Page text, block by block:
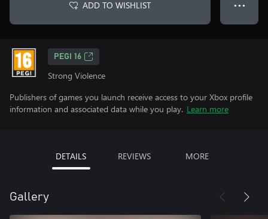
ADD TO WISHLIST ● ● ●
PEGI 16
Strong Violence
Publishers of games you launch receive access to your Xbox profile
information and associated data while you play. Learn more
DETAILS REVIEWS MORE
Gallery